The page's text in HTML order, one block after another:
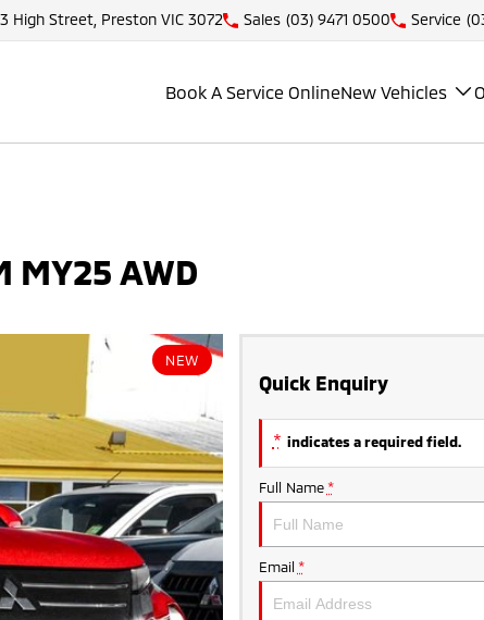
High Street, Preston VIC 3072 Sales (03) 9471 0500 Service
Book A Service OnlineNew Vehicles
AWD
NEW
Quick Enquiry
* indicates a required field.
Full Name *
Email *